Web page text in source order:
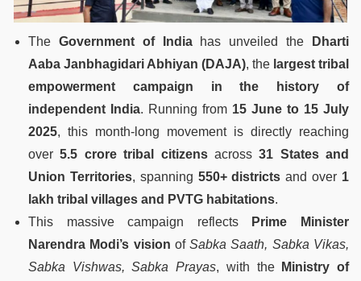
The Government of Indiahas unveiled the
Dharti
Aaba Janbhagidari Abhiyan (DAJA), the largest tribal
empowerment campaign in the history of
independent India. Running from 15 June to 15 July
2025, this month-long movement is directly reaching
over5.5 crore tribal citizensacross31 States and
Union Territories, spanning 550+ districts and over 1
lakh tribal villages and PVTG habitations.
This massive campaign reflects
Prime Minister
Narendra Modi’s vision ofSabka Saath, Sabka Vikas,
Sabka Vishwas, Sabka Prayas, with the
Ministry of